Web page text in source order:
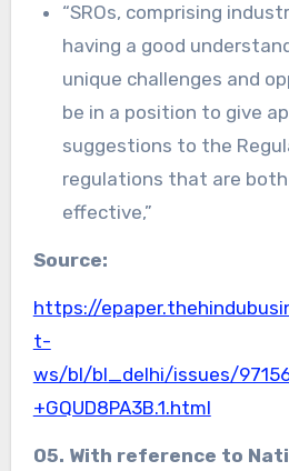
“SROs, comprising
having a good
unique challenges and
be in a position to give
suggestions to the
regulations that are
effective,”
Source:
https://
t-
ws/bl/bl_delhi/issues/97156/
+GQUD8PA3B.1.html
05. With reference to